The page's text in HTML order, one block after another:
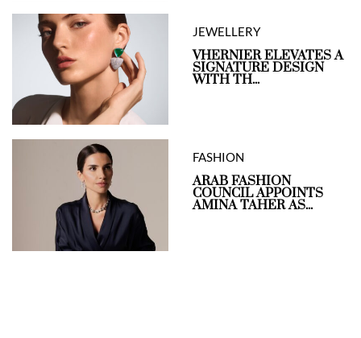
JEWELLERY
VHERNIER ELEVATES A
SIGNATURE DESIGN
WITH TH...
FASHION
ARAB FASHION
COUNCIL APPOINTS
AMINA TAHER AS...